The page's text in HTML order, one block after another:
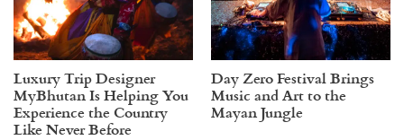
Luxury Trip Designer
MyBhutan Is Helping You
Experience the Country
Like Never Before
Day Zero Festival Brings
Music and Art to the
Mayan Jungle